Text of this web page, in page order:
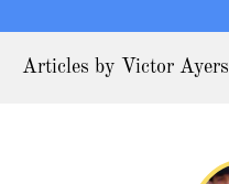
Articles by Victor Ayers